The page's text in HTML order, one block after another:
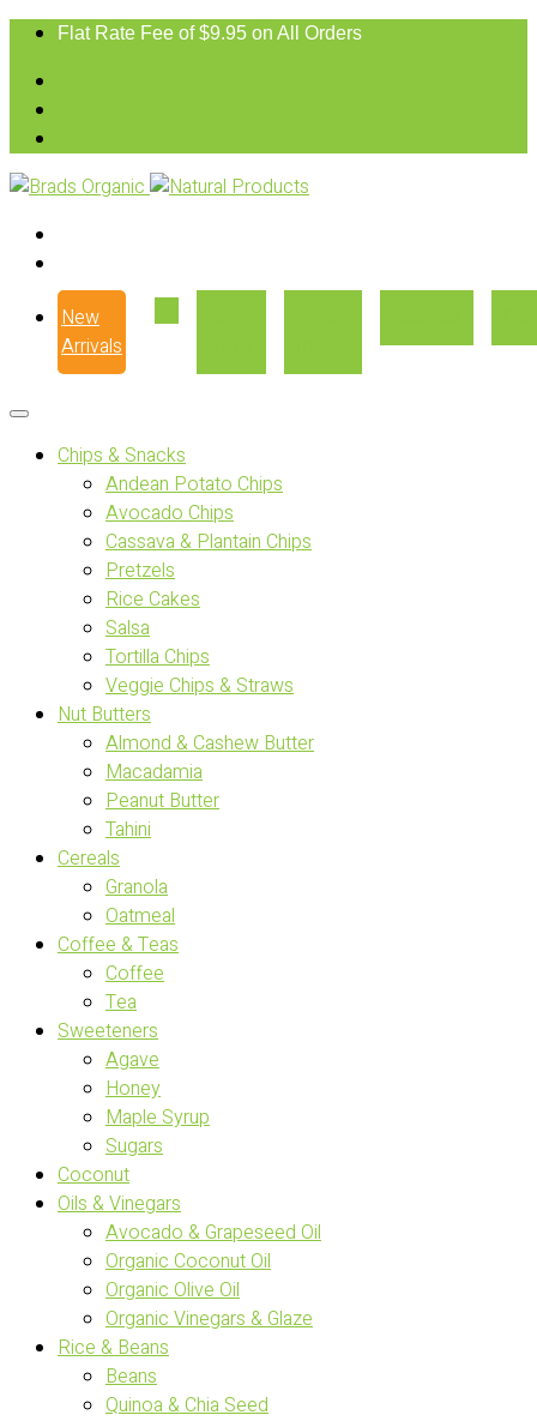
Flat Rate Fee of $9.95 on All Orders
New
Arrivals
Chips & Snacks
Andean Potato Chips
Avocado Chips
Cassava & Plantain Chips
Pretzels
Rice Cakes
Salsa
Tortilla Chips
Veggie Chips & Straws
Nut Butters
Almond & Cashew Butter
Macadamia
Peanut Butter
Tahini
Cereals
Granola
Oatmeal
Coffee & Teas
Coffee
Tea
Sweeteners
Agave
Honey
Maple Syrup
Sugars
Coconut
Oils & Vinegars
Avocado & Grapeseed Oil
Organic Coconut Oil
Organic Olive Oil
Organic Vinegars & Glaze
Rice & Beans
Beans
Quinoa & Chia Seed